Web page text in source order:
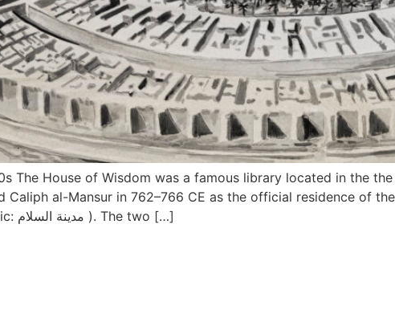
The House of Wisdom was a famous library located in the
al-Mansur in 762–766 CE as the official residence of
was the City of Peace (Arabic: مدينة السلام ). The two […]